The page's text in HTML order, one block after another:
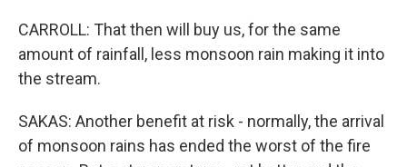
CARROLL: That then will buy us, for the same
amount of rainfall, less monsoon rain making it into
the stream.
SAKAS: Another benefit at risk - normally, the arrival
of monsoon rains has ended the worst of the fire